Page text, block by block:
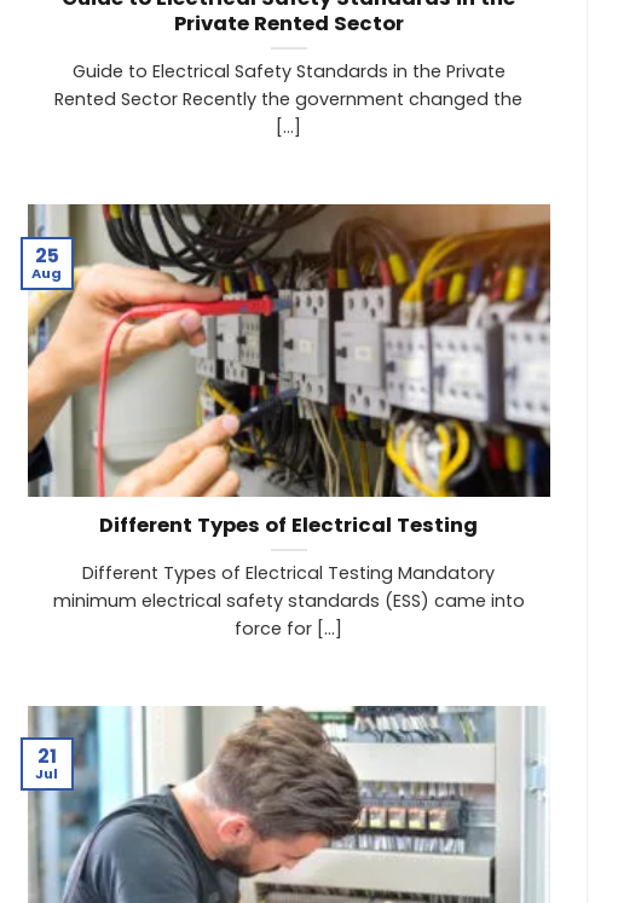
Private Rented Sector
Guide to Electrical Safety Standards in the Private
Rented Sector Recently the government changed the
[...]
Different Types of Electrical Testing
Different Types of Electrical Testing Mandatory
minimum electrical safety standards (ESS) came into
force for [...]
25
Aug
21
Jul